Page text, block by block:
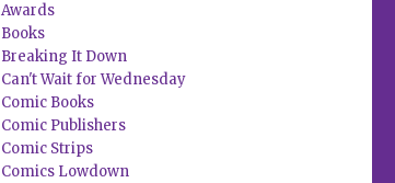
Awards
Books
Breaking It Down
Can't Wait for Wednesday
Comic Books
Comic Publishers
Comic Strips
Comics Lowdown